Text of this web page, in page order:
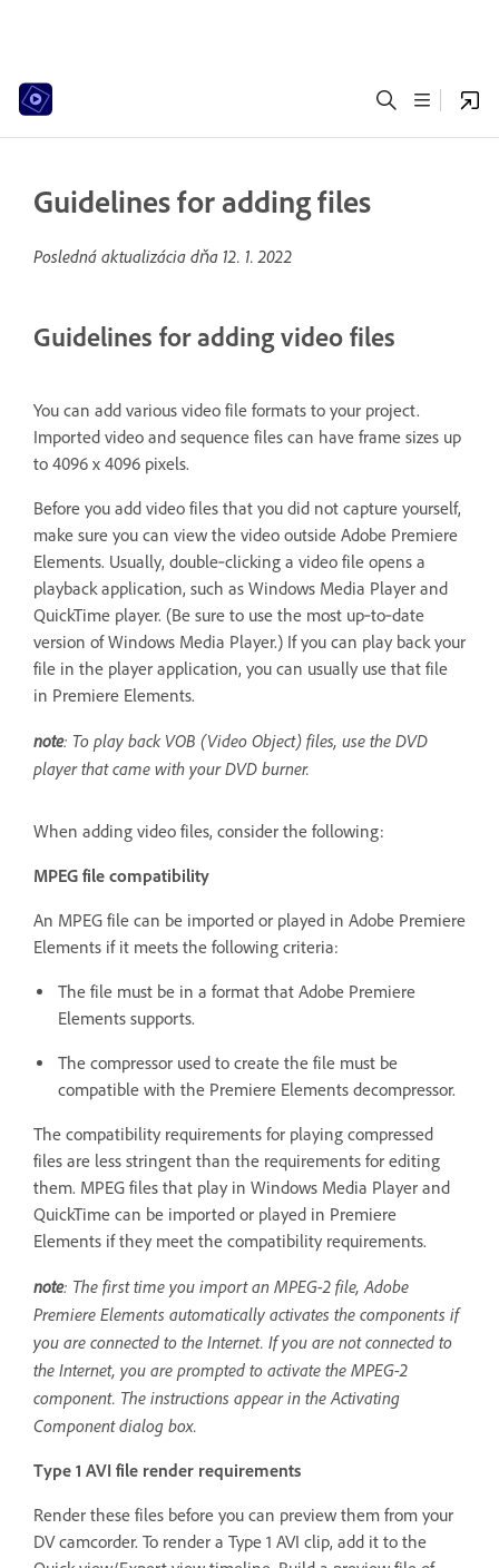
Guidelines for adding files
Posledná aktualizácia dňa 12. 1. 2022
Guidelines for adding video files
You can add various video file formats to your project.
Imported video and sequence files can have frame sizes up
to 4096 x 4096 pixels.
Before you add video files that you did not capture yourself,
make sure you can view the video outside Adobe Premiere
Elements. Usually, double‑clicking a video file opens a
playback application, such as Windows Media Player and
QuickTime player. (Be sure to use the most up‑to‑date
version of Windows Media Player.) If you can play back your
file in the player application, you can usually use that file
in Premiere Elements.
note: To play back VOB (Video Object) files, use the DVD
player that came with your DVD burner.
When adding video files, consider the following:
MPEG file compatibility
An MPEG file can be imported or played in Adobe Premiere
Elements if it meets the following criteria:
The file must be in a format that Adobe Premiere
Elements supports.
The compressor used to create the file must be
compatible with the Premiere Elements decompressor.
The compatibility requirements for playing compressed
files are less stringent than the requirements for editing
them. MPEG files that play in Windows Media Player and
QuickTime can be imported or played in Premiere
Elements if they meet the compatibility requirements.
note: The first time you import an MPEG-2 file, Adobe
Premiere Elements automatically activates the components if
you are connected to the Internet. If you are not connected to
the Internet, you are prompted to activate the MPEG-2
component. The instructions appear in the Activating
Component dialog box.
Type 1 AVI file render requirements
Render these files before you can preview them from your
DV camcorder. To render a Type 1 AVI clip, add it to the